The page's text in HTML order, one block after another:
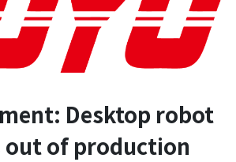
Desktop robot
out of production